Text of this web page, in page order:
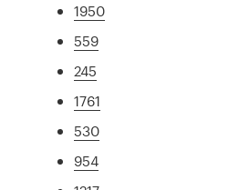
1950
559
245
1761
530
954